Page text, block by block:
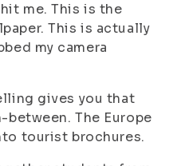
me. This is the
This is actually
my camera
gives you that
The Europe
tourist brochures.